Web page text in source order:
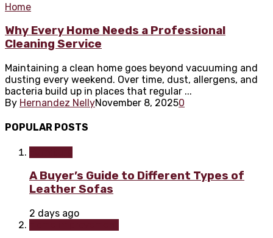
Home
Why Every Home Needs a Professional
Cleaning Service
Maintaining a clean home goes beyond vacuuming and
dusting every weekend. Over time, dust, allergens, and
bacteria build up in places that regular ...
By Hernandez NellyNovember 8, 20250
POPULAR POSTS
A Buyer’s Guide to Different Types of
Leather Sofas
2 days ago